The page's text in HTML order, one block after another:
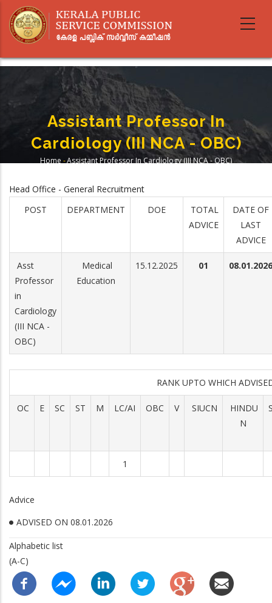
main
Assistant Professor In
Cardiology (III NCA - OBC)
Home -Assistant Professor In Cardiology (III NCA - OBC)
Head Office - General Recruitment
POST
DEPARTMENT DOE
TOTAL
ADVICE
DATE OF
LAST
ADVICE
Asst
Professor
in
Cardiology
(III NCA -
OBC)
Medical
Education
15.12.2025 01 08.01.2026
RANK UPTO WHICH
OC E SC ST M LC/AI OBC V SIUCN
HINDU
N
1
Advice
ADVISED ON 08.01.2026
Alphabetic list
(A-C)